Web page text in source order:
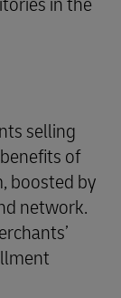
selling
of
boosted by
network.